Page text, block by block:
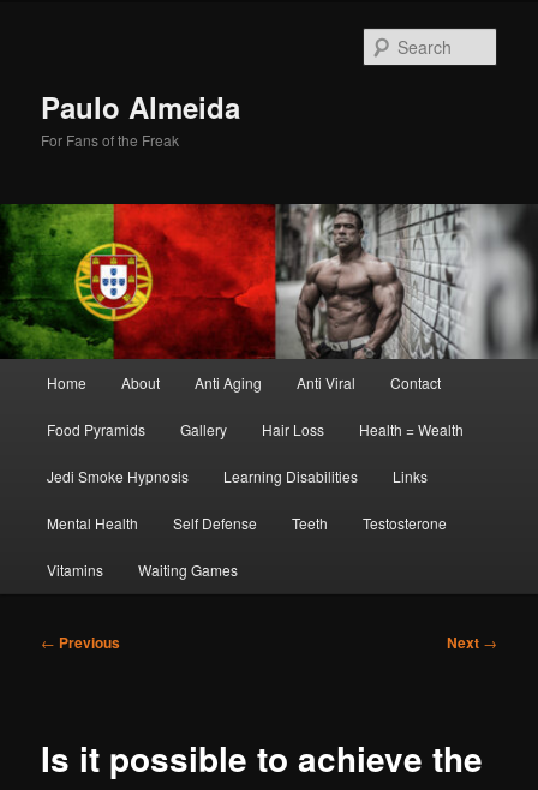
Paulo Almeida
For Fans of the Freak
Home About Anti Aging Anti Viral Contact
Food Pyramids Gallery Hair Loss Health = Wealth
Jedi Smoke Hypnosis Learning Disabilities Links
Mental Health Self Defense Teeth Testosterone
Vitamins Waiting Games
Post
← Previous Next →
Is it possible to achieve the